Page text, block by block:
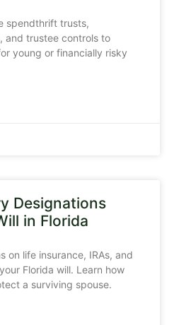
spendthrift trusts,
and trustee controls to
young or financially risky
Designations
in Florida
on life insurance, IRAs, and
Florida will. Learn how
a surviving spouse.